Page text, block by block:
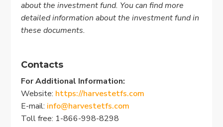
about the investment fund. You can find more
detailed information about the investment fund in
these documents.
Contacts
For Additional Information:
Website: https://harvestetfs.com
E-mail: info@harvestetfs.com
Toll free: 1-866-998-8298